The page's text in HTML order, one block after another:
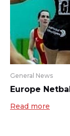
General News
Europe
Read more